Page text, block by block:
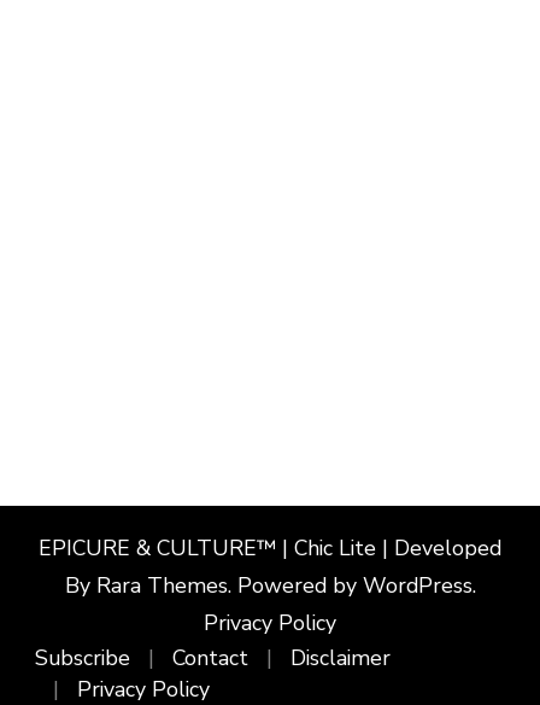
EPICURE & CULTURE™ | Chic Lite | Developed
By Rara Themes. Powered by WordPress.
Privacy Policy
Subscribe
Contact
Disclaimer
Privacy Policy